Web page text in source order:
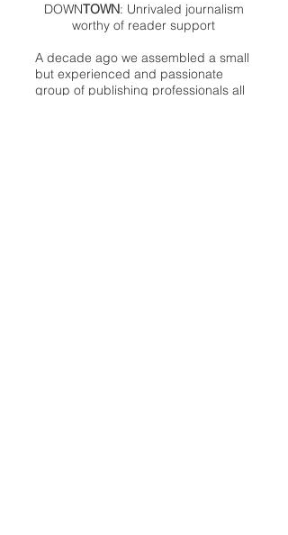
DOWNTOWN: Unrivaled journalism
worthy of reader support
A decade ago we assembled a small
but experienced and passionate
group of publishing professionals all